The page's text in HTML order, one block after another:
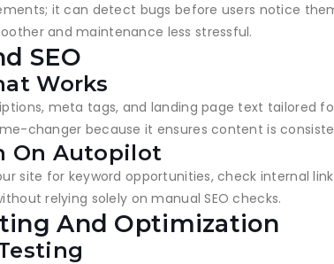
it can detect bugs before users notice
and maintenance less stressful.
SEO
Works
meta tags, and landing page text tailored
changer because it ensures content is
On Autopilot
site for keyword opportunities, check internal
relying solely on manual SEO checks.
And Optimization